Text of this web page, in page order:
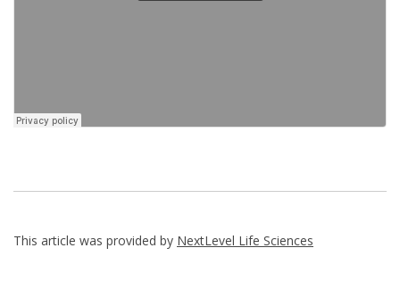
This article was provided by NextLevel Life Sciences